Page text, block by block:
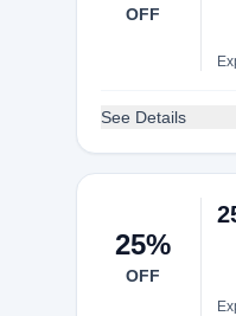
OFF
See Details
25%
OFF